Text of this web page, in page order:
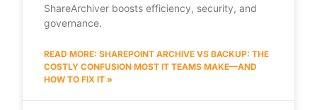
ShareArchiver boosts efficiency, security, and
governance.
READ MORE: SHAREPOINT ARCHIVE VS BACKUP: THE
COSTLY CONFUSION MOST IT TEAMS MAKE—AND
HOW TO FIX IT »